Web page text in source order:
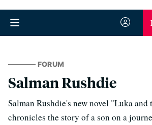
FORUM
Salman Rushdie
Salman Rushdie's new novel "Luka
chronicles the story of a son on a